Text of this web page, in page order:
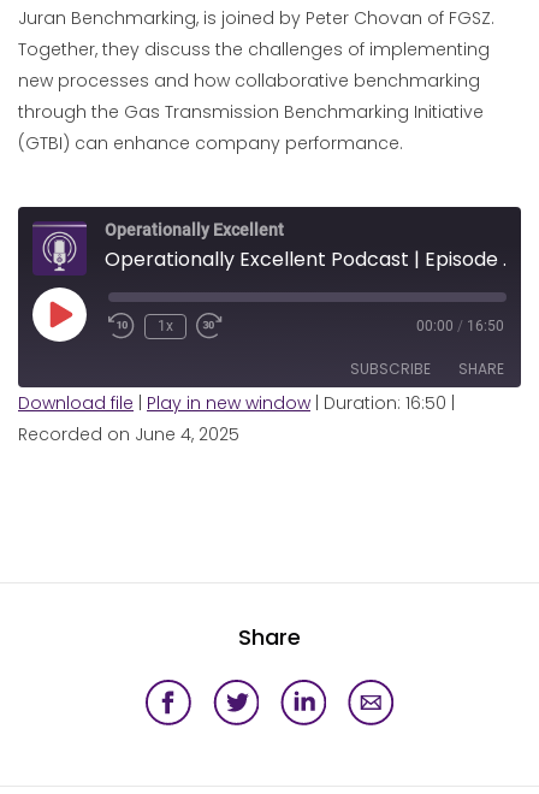
Juran Benchmarking, is joined by Peter Chovan of FGSZ.
Together, they discuss the challenges of implementing
new processes and how collaborative benchmarking
through the Gas Transmission Benchmarking Initiative
(GTBI) can enhance company performance.
Operationally Excellent
Operationally Excellent Podcast | Episode 7 | Pipeline Integrity Management with FGSZ
Play
Episode
1x 00:00 / 16:50
SUBSCRIBE SHARE
SHARE
Download file Play in new window Duration: 16:50
Recorded on June 4, 2025
Share